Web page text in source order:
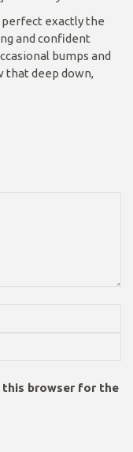
perfect exactly the
and confident
bumps and
that deep down,
this browser for the